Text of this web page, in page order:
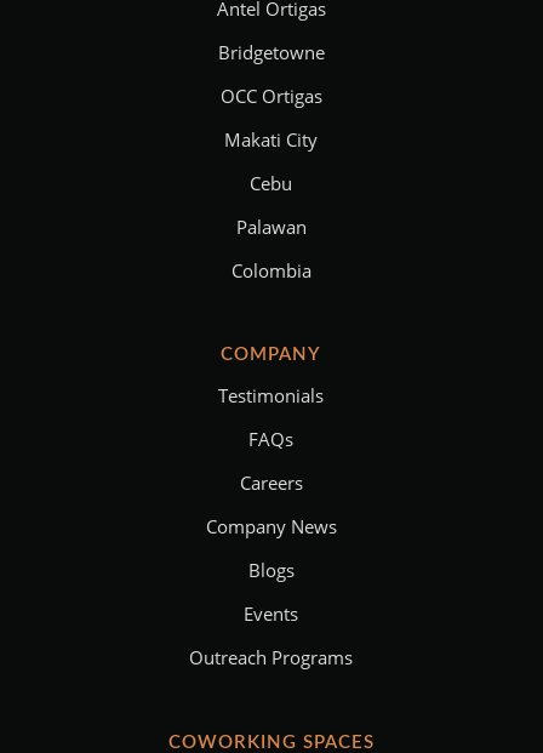
Antel Ortigas
Bridgetowne
OCC Ortigas
Makati City
Cebu
Palawan
Colombia
COMPANY
Testimonials
FAQs
Careers
Company News
Blogs
Events
Outreach Programs
COWORKING SPACES